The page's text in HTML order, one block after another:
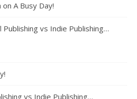
on A Busy Day!
Publishing vs Indie Publishing…
vs Indie Publishing…